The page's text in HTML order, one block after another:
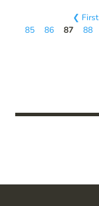
❮ First
85
86 87 88